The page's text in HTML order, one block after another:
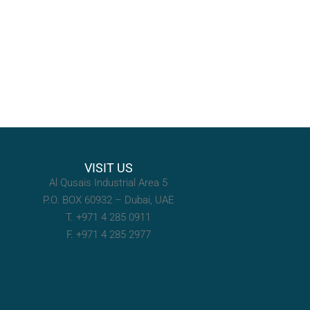
VISIT US
Al Qusais Industrial Area 5
P.O. BOX 60932 – Dubai, UAE
T. +971 4 285 0911
F. +971 4 285 2977